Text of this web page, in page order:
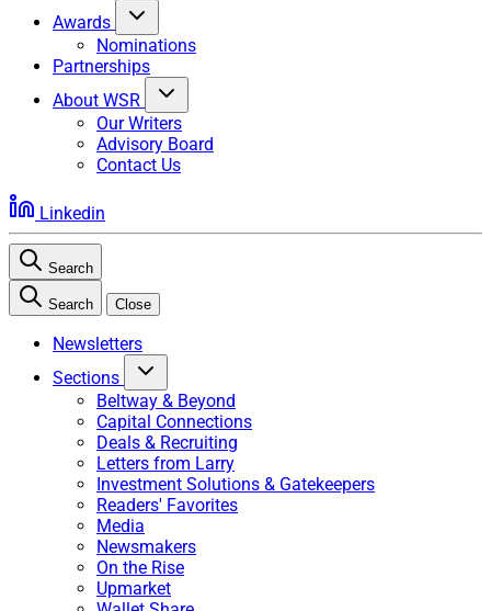
Awards
Nominations
Partnerships
About WSR
Our Writers
Advisory Board
Contact Us
Linkedin
Search
Search Close
Newsletters
Sections
Beltway & Beyond
Capital Connections
Deals & Recruiting
Letters from Larry
Investment Solutions & Gatekeepers
Readers' Favorites
Media
Newsmakers
On the Rise
Upmarket